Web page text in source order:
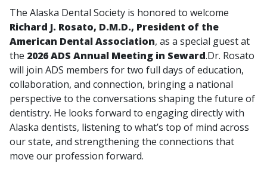
The Alaska Dental Society is honored to welcome
Richard J. Rosato, D.M.D., President of the
American Dental Association, as a special guest at
the 2026 ADS Annual Meeting in Seward.Dr. Rosato
will join ADS members for two full days of education,
collaboration, and connection, bringing a national
perspective to the conversations shaping the future of
dentistry. He looks forward to engaging directly with
Alaska dentists, listening to what’s top of mind across
our state, and strengthening the connections that
move our profession forward.